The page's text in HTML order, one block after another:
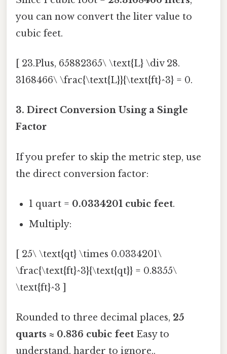
you can now convert the liter value to
cubic feet.
[ 23.Plus, 65882365\ \text{L} \div 28.
3168466\ \frac{\text{L}}{\text{ft}^3} = 0.
3. Direct Conversion Using a Single
Factor
If you prefer to skip the metric step, use
the direct conversion factor:
1 quart = 0.0334201 cubic feet.
Multiply:
[ 25\ \text{qt} \times 0.0334201\
\frac{\text{ft}^3}{\text{qt}} = 0.8355\
\text{ft}^3 ]
Rounded to three decimal places, 25
quarts ≈ 0.836 cubic feet Easy to
understand, harder to ignore..